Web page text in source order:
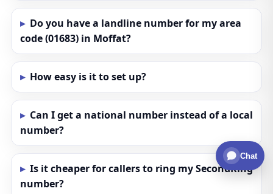
Do you have a landline number for my area
code (01683) in Moffat?
How easy is it to set up?
Can I get a national number instead of a local
number?
Is it cheaper for callers to ring my SecondRing
number?
Chat